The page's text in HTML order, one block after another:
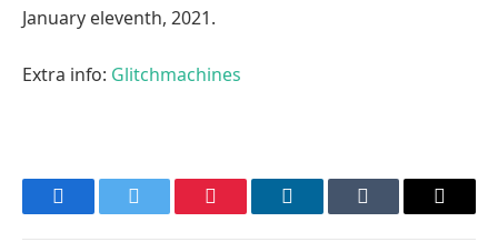
January eleventh, 2021.
Extra info: Glitchmachines
FacebookTwitter Pinterest LinkedInTumblr Email